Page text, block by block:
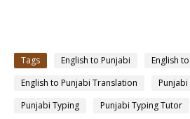
Tags English to Punjabi
English
English to Punjabi Translation
Punjabi Typing
Punjabi Typing Tutor